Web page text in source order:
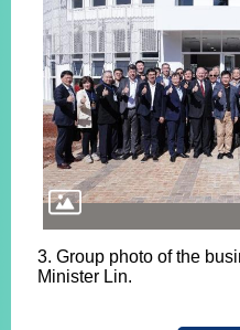
3. Group photo of the
Minister Lin.